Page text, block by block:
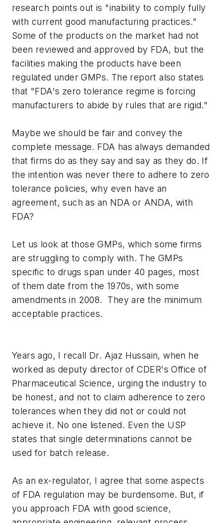
research points out is "inability to comply fully
with current good manufacturing practices.”
Some of the products on the market had not
been reviewed and approved by FDA, but the
facilities making the products have been
regulated under GMPs. The report also states
that "FDA's zero tolerance regime is forcing
manufacturers to abide by rules that are rigid."
Maybe we should be fair and convey the
complete message. FDA has always demanded
that firms do as they say and say as they do. If
the intention was never there to adhere to zero
tolerance policies, why even have an
agreement, such as an NDA or ANDA, with
FDA?
Let us look at those GMPs, which some firms
are struggling to comply with. The GMPs
specific to drugs span under 40 pages, most
of them date from the 1970s, with some
amendments in 2008. They are the minimum
acceptable practices.
Years ago, I recall Dr. Ajaz Hussain, when he
worked as deputy director of CDER's Office of
Pharmaceutical Science, urging the industry to
be honest, and not to claim adherence to zero
tolerances when they did not or could not
achieve it. No one listened. Even the USP
states that single determinations cannot be
used for batch release.
As an ex-regulator, I agree that some aspects
of FDA regulation may be burdensome. But, if
you approach FDA with good science,